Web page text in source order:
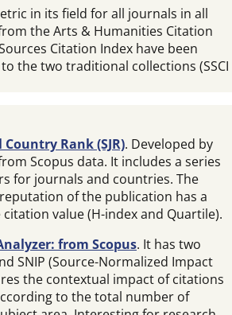
in its field for all journals in all
the Arts & Humanities Citation
Citation Index have been
the two traditional collections (SSCI
Rank (SJR). Developed by
Scopus data. It includes a series
for journals and countries. The
of the publication has a
value (H-index and Quartile).
from Scopus. It has two
SNIP (Source-Normalized Impact
the contextual impact of citations
to the total number of